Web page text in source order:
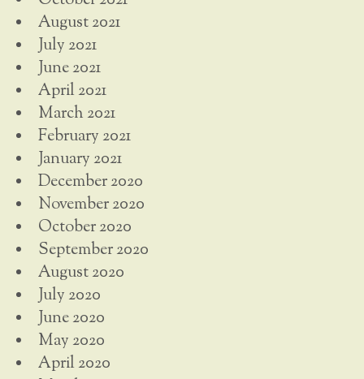
August 2021
July 2021
June 2021
April 2021
March 2021
February 2021
January 2021
December 2020
November 2020
October 2020
September 2020
August 2020
July 2020
June 2020
May 2020
April 2020